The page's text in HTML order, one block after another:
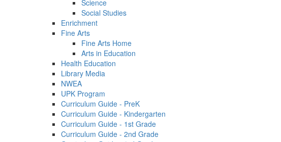
Science
Social Studies
Enrichment
Fine Arts
Fine Arts Home
Arts in Education
Health Education
Library Media
NWEA
UPK Program
Curriculum Guide - PreK
Curriculum Guide - Kindergarten
Curriculum Guide - 1st Grade
Curriculum Guide - 2nd Grade